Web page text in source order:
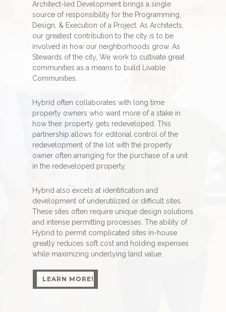
Architect-led Development brings a single
source of responsibility for the Programming,
Design, & Execution of a Project. As Architects,
our greatest contribution to the city is to be
involved in how our neighborhoods grow. As
Stewards of the city, We work to cultivate great
communities as a means to build Livable
Communities.
Hybrid often collaborates with long time
property owners who want more of a stake in
how their property gets redeveloped. This
partnership allows for editorial control of the
redevelopment of the lot with the property
owner often arranging for the purchase of a unit
in the redeveloped property.
Hybrid also excels at identification and
development of underutilized or difficult sites.
These sites often require unique design solutions
and intense permitting processes. The ability of
Hybrid to permit complicated sites in-house
greatly reduces soft cost and holding expenses
while maximizing underlying land value.
LEARN MORE!
LEARN MORE!